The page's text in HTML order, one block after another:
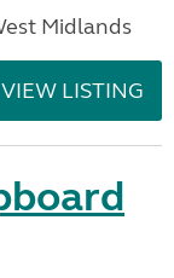
Midlands
VIEW LISTING